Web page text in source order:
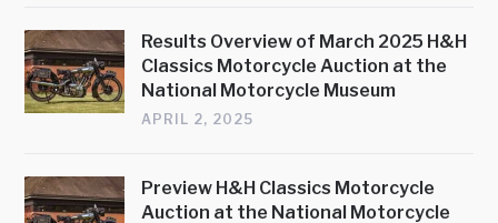
Results Overview of March 2025 H&H
Classics Motorcycle Auction at the
National Motorcycle Museum
APRIL 2, 2025
Preview H&H Classics Motorcycle
Auction at the National Motorcycle